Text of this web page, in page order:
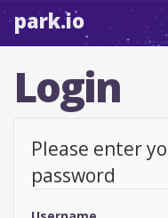
park.io
Login
Please enter
password